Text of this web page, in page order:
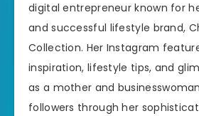
digital entrepreneur known for
and successful lifestyle brand,
Collection. Her Instagram
inspiration, lifestyle tips, and
as a mother and
followers through her